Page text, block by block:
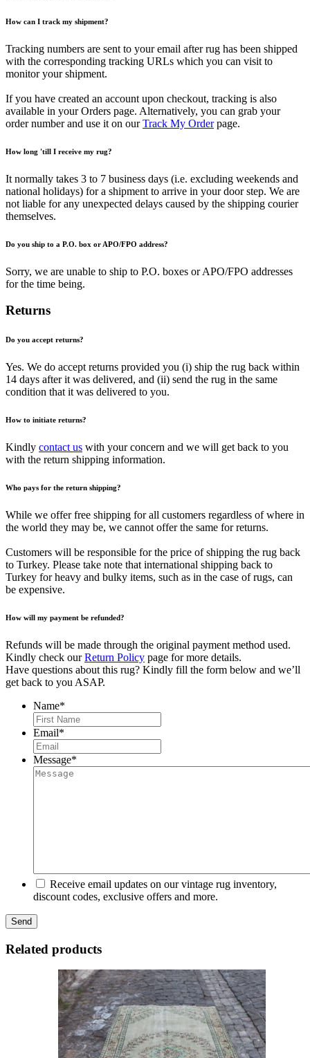
How can I track my shipment?
Tracking numbers are sent to your email after rug has been shipped
with the corresponding tracking URLs which you can visit to
monitor your shipment.
If you have created an account upon checkout, tracking is also
available in your Orders page. Alternatively, you can grab your
order number and use it on ourTrack My Orderpage.
How long 'till I receive my rug?
It normally takes 3 to 7 business days (i.e. excluding weekends and
national holidays) for a shipment to arrive in your door step. We are
not liable for any unexpected delays caused by the shipping courier
themselves.
Do you ship to a P.O. box or APO/FPO address?
Sorry, we are unable to ship to P.O. boxes or APO/FPO addresses
for the time being.
Returns
Do you accept returns?
Yes. We do accept returns provided you (i) ship the rug back within
14 days after it was delivered, and (ii) send the rug in the same
condition that it was delivered to you.
How to initiate returns?
Kindly contact us with your concern and we will get back to you
with the return shipping information.
Who pays for the return shipping?
While we offer free shipping for all customers regardless of where in
the world they may be, we cannot offer the same for returns.
Customers will be responsible for the price of shipping the rug back
to Turkey. Please take note that international shipping back to
Turkey for heavy and bulky items, such as in the case of rugs, can
be expensive.
How will my payment be refunded?
Refunds will be made through the original payment method used.
Kindly check ourReturn Policy page for more details.
Have questions about this rug? Kindly fill the form below and we’ll
get back to you ASAP.
Name*
Email*
Message*
Receive email updates on our vintage rug inventory,
discount codes, exclusive offers and more.
Related products